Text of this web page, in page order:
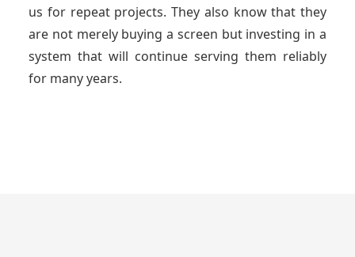
us for repeat projects. They also know that they
are not merely buying a screen but investing in a
system that will continue serving them reliably
for many years.